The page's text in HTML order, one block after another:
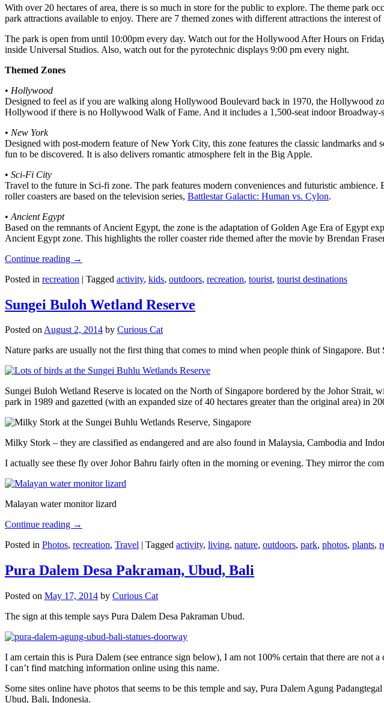
With over 20 hectares of area, there is so much in store for the public to explore. The theme park
park attractions available to enjoy. There are 7 themed zones with different attractions the interest of
The park is open from until 10:00pm every day. Watch out for the Hollywood After Hours on
inside Universal Studios. Also, watch out for the pyrotechnic displays 9:00 pm every night.
Themed Zones
• Hollywood
Designed to feel as if you are walking along Hollywood Boulevard back in 1970, the Hollywood
Hollywood if there is no Hollywood Walk of Fame. And it includes a 1,500-seat indoor Broadway-
• New York
Designed with post-modern feature of New York City, this zone features the classic landmarks
fun to be discovered. It is also delivers romantic atmosphere felt in the Big Apple.
• Sci-Fi City
Travel to the future in Sci-fi zone. The park features modern conveniences and futuristic
roller coasters are based on the television series, Battlestar Galactic: Human vs. Cylon.
• Ancient Egypt
Based on the remnants of Ancient Egypt, the zone is the adaptation of Golden Age Era of Egypt
Ancient Egypt zone. This highlights the roller coaster ride themed after the movie by Brendan
Continue reading →
Posted in recreation | Tagged activity, kids, outdoors, recreation, tourist, tourist destinations
Sungei Buloh Wetland Reserve
Posted onAugust 2, 2014 by Curious Cat
Nature parks are usually not the first thing that comes to mind when people think of Singapore.
Sungei Buloh Wetland Reserve is located on the North of Singapore bordered by the Johor Strait,
park in 1989 and gazetted (with an expanded size of 40 hectares greater than the original area) in
Milky Stork – they are classified as endangered and are also found in Malaysia, Cambodia and
I actually see these fly over Johor Bahru fairly often in the morning or evening. They mirror the
Malayan water monitor lizard
Continue reading →
Posted in Photos, recreation, Travel | Tagged activity, living, nature, outdoors, park, photos, plants,
Pura Dalem Desa Pakraman, Ubud, Bali
Posted on May 17, 2014 by Curious Cat
The sign at this temple says Pura Dalem Desa Pakraman Ubud.
I am certain this is Pura Dalem (see entrance sign below), I am not 100% certain that there are
I can’t find matching information online using this name.
Some sites online have photos that seems to be this temple and say, Pura Dalem Agung
Ubud, Bali, Indonesia.